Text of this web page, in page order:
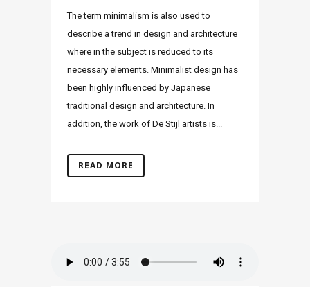
The term minimalism is also used to
describe a trend in design and architecture
where in the subject is reduced to its
necessary elements. Minimalist design has
been highly influenced by Japanese
traditional design and architecture. In
addition, the work of De Stijl artists is...
READ MORE